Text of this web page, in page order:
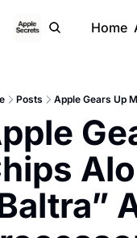
Home
Posts Apple Gears Up